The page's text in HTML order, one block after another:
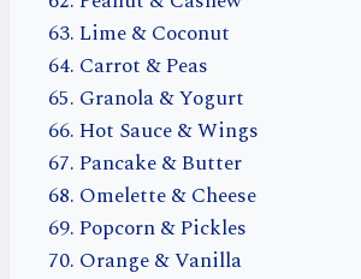
Lime & Coconut
Carrot & Peas
Granola & Yogurt
Hot Sauce & Wings
Pancake & Butter
Omelette & Cheese
Popcorn & Pickles
Orange & Vanilla